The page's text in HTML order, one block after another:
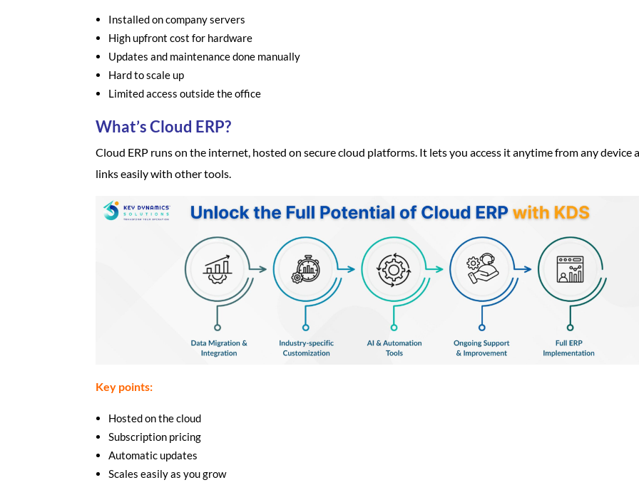
Installed on company servers
High upfront cost for hardware
Updates and maintenance done manually
Hard to scale up
Limited access outside the office
What’s Cloud ERP?
Cloud ERP runs on the internet, hosted on secure cloud platforms. It lets you access it anytime from any device
links easily with other tools.
Key points:
Hosted on the cloud
Subscription pricing
Automatic updates
Scales easily as you grow